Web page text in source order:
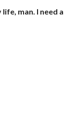
man. I need a